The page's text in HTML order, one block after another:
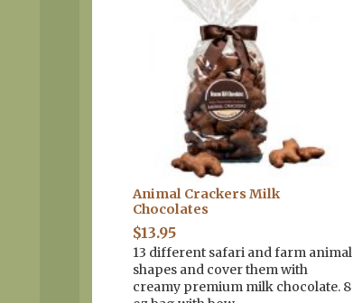
Animal Crackers Milk
Chocolates
$13.95
13 different safari and farm animal
shapes and cover them with
creamy premium milk chocolate. 8